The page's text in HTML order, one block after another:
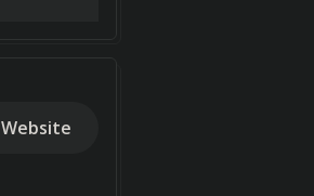
Website